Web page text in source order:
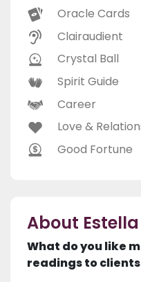
Oracle Cards
Clairaudient
Crystal Ball
Spirit Guide
Career
Love &
Good Fortune
About Estella
What do you like
readings to